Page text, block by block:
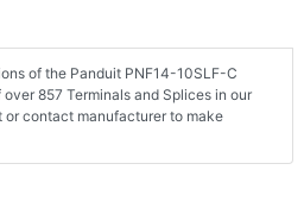
of the Panduit PNF14-10SLF-C
857 Terminals and Splices in our
contact manufacturer to make